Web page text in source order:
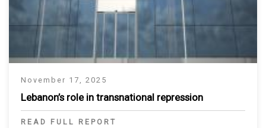
November 17, 2025
Lebanon’s role in transnational repression
READ FULL REPORT